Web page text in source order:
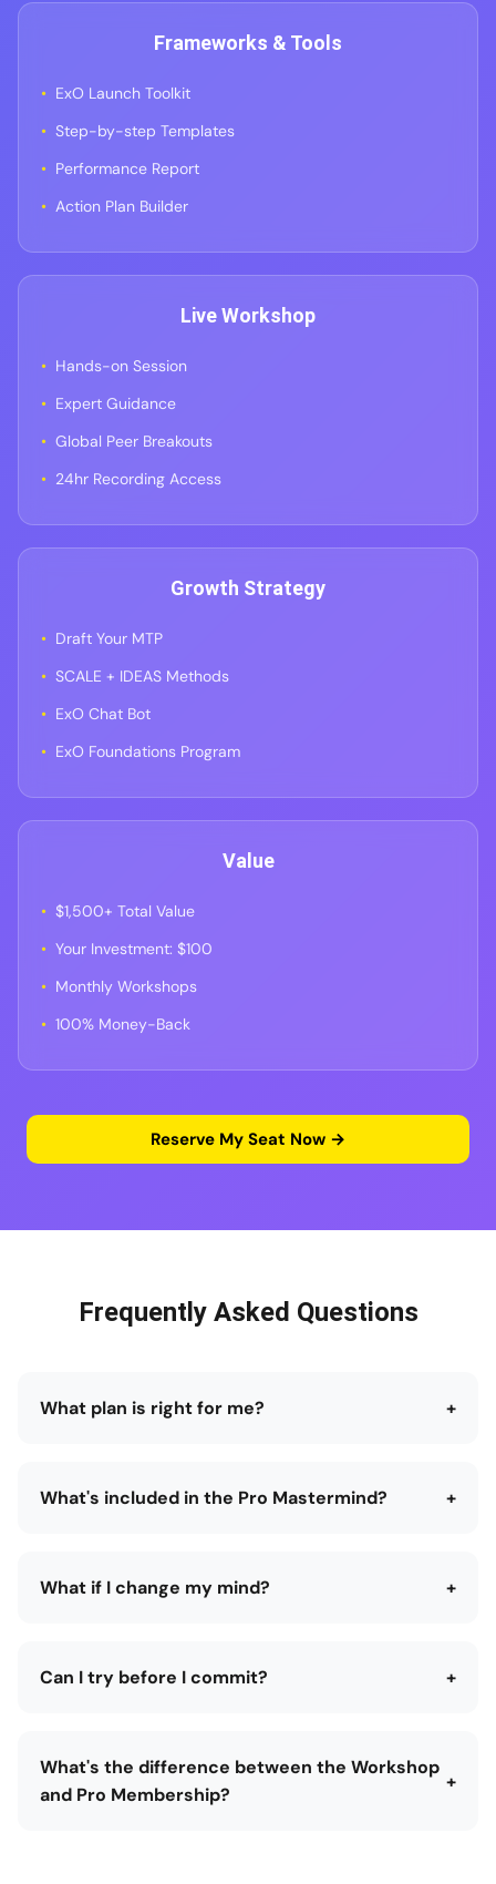
Frameworks & Tools
ExO Launch Toolkit
Step-by-step Templates
Performance Report
Action Plan Builder
Live Workshop
Hands-on Session
Expert Guidance
Global Peer Breakouts
24hr Recording Access
Growth Strategy
Draft Your MTP
SCALE + IDEAS Methods
ExO Chat Bot
ExO Foundations Program
Value
$1,500+ Total Value
Your Investment: $100
Monthly Workshops
100% Money-Back
Reserve My Seat Now →
Frequently Asked Questions
What plan is right for me? +
What's included in the Pro Mastermind? +
What if I change my mind? +
Can I try before I commit? +
What's the difference between the Workshop
and Pro Membership?
+